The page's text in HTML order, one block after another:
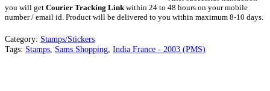
you will get Courier Tracking Link within 24 to 48 hours on your mobile
number / email id. Product will be delivered to you within maximum 8-10 days.
Category: Stamps/Stickers
Tags: Stamps Sams Shopping India France - 2003 (PMS)